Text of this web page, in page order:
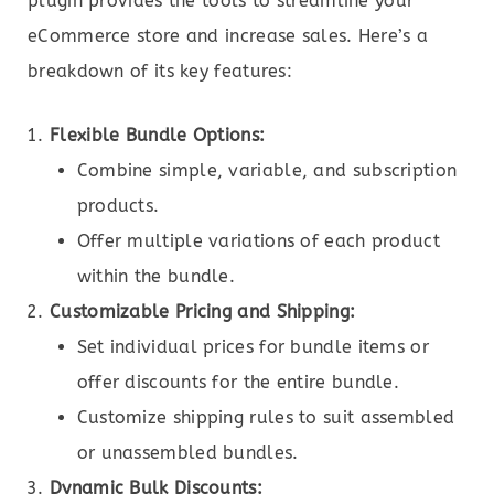
eCommerce store and increase sales. Here’s a
breakdown of its key features:
Flexible Bundle Options:
Combine simple, variable, and subscription
products.
Offer multiple variations of each product
within the bundle.
Customizable Pricing and Shipping:
Set individual prices for bundle items or
offer discounts for the entire bundle.
Customize shipping rules to suit assembled
or unassembled bundles.
Dynamic Bulk Discounts: